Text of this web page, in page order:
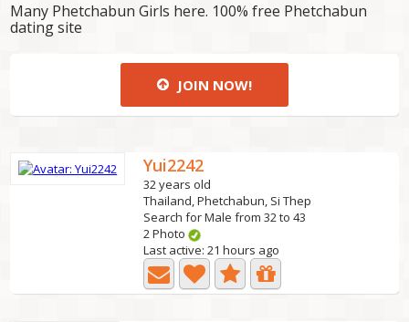
Many Phetchabun Girls here. 100% free Phetchabun
dating site
JOIN NOW!
Yui2242
32 years old
Thailand, Phetchabun, Si Thep
Search for Male from 32 to 43
2 Photo
Last active: 21 hours ago